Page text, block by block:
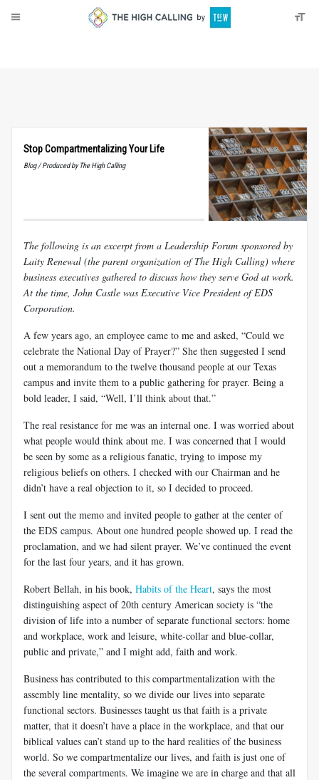
Stop Compartmentalizing Your Life
Blog / Produced by The High Calling
The following is an excerpt from a Leadership Forum sponsored by
Laity Renewal (the parent organization of The High Calling) where
business executives gathered to discuss how they serve God at work.
At the time, John Castle was Executive Vice President of EDS
Corporation.
A few years ago, an employee came to me and asked, “Could we
celebrate the National Day of Prayer?” She then suggested I send
out a memorandum to the twelve thousand people at our Texas
campus and invite them to a public gathering for prayer. Being a
bold leader, I said, “Well, I’ll think about that.”
The real resistance for me was an internal one. I was worried about
what people would think about me. I was concerned that I would
be seen by some as a religious fanatic, trying to impose my
religious beliefs on others. I checked with our Chairman and he
didn’t have a real objection to it, so I decided to proceed.
I sent out the memo and invited people to gather at the center of
the EDS campus. About one hundred people showed up. I read the
proclamation, and we had silent prayer. We’ve continued the event
for the last four years, and it has grown.
Robert Bellah, in his book, Habits of the Heart, says the most
distinguishing aspect of 20th century American society is “the
division of life into a number of separate functional sectors: home
and workplace, work and leisure, white-collar and blue-collar,
public and private,” and I might add, faith and work.
Business has contributed to this compartmentalization with the
assembly line mentality, so we divide our lives into separate
functional sectors. Businesses taught us that faith is a private
matter, that it doesn’t have a place in the workplace, and that our
biblical values can’t stand up to the hard realities of the business
world. So we compartmentalize our lives, and faith is just one of
the several compartments. We imagine we are in charge and that all